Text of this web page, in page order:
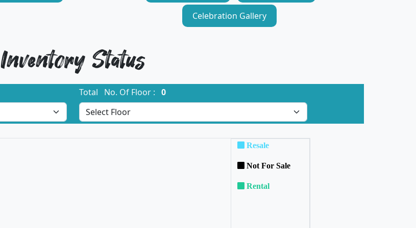
Celebration Gallery
Inventory Status
Total No. Of Floor : 0
Resale
Not For Sale
Rental